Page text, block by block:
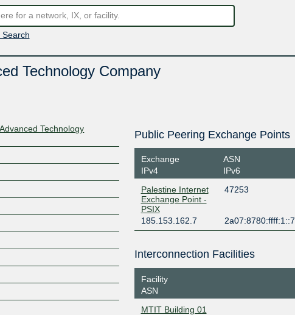
Search
Technology Company
Technology
Public Peering Exchange Points
Exchange
IPv4
ASN
IPv6
Palestine Internet
Exchange Point -
PSIX
47253
185.153.162.7 2a07:8780:ffff:1::7
Interconnection Facilities
Facility
ASN
MTIT Building 01